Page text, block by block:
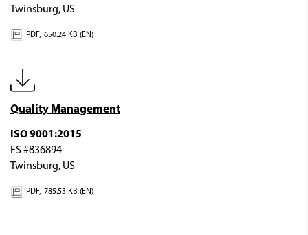
Twinsburg, US
PDF, 650.24 KB (EN)
Quality Management
ISO 9001:2015
FS #836894
Twinsburg, US
PDF, 785.53 KB (EN)